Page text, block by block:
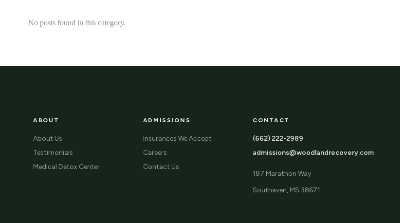
No posts found in this category.
ABOUT
About Us
Testimonials
Medical Detox Center
ADMISSIONS
Insurances We Accept
Careers
Contact Us
CONTACT
(662) 222-2989
admissions@woodlandrecovery.com
187 Marathon Way
Southaven, MS 38671